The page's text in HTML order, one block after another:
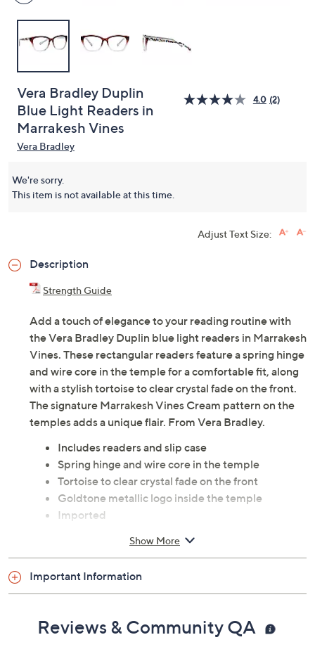
Vera Bradley Duplin
Blue Light Readers in
Marrakesh Vines
4.0 (2)
Vera Bradley
We're sorry.
This item is not available at this time.
Adjust Text Size:
Description
Strength Guide
Add a touch of elegance to your reading routine with
the Vera Bradley Duplin blue light readers in Marrakesh
Vines. These rectangular readers feature a spring hinge
and wire core in the temple for a comfortable fit, along
with a stylish tortoise to clear crystal fade on the front.
The signature Marrakesh Vines Cream pattern on the
temples adds a unique flair. From Vera Bradley.
Includes readers and slip case
Spring hinge and wire core in the temple
Tortoise to clear crystal fade on the front
Goldtone metallic logo inside the temple
Imported
Show More
Important Information
Reviews & Community QA